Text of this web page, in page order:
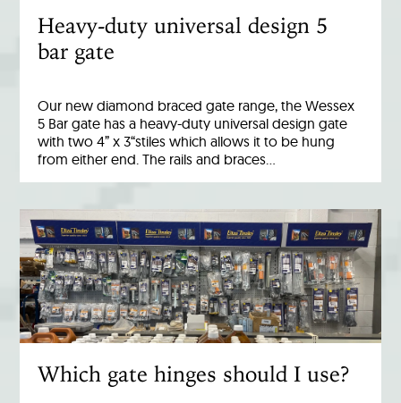
Heavy-duty universal design 5
bar gate
Our new diamond braced gate range, the Wessex
5 Bar gate has a heavy-duty universal design gate
with two 4” x 3“stiles which allows it to be hung
from either end. The rails and braces…
Which gate hinges should I use?